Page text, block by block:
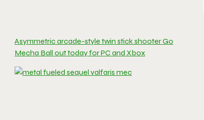
Asymmetric arcade-style twin stick shooter Go
Mecha Ball out today for PC and Xbox